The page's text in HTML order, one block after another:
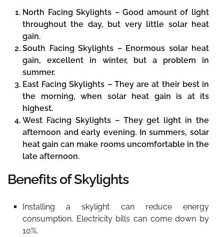
North Facing Skylights –Good amount of light
throughout the day, but very little solar heat
gain.
South Facing Skylights –Enormous solar heat
gain, excellent in winter, but a problem in
summer.
East Facing Skylights –They are at their best in
the morning, when solar heat gain is at its
highest.
West Facing Skylights –They get light in the
afternoon and early evening. In summers, solar
heat gain can make rooms uncomfortable in the
late afternoon.
Benefits of Skylights
Installing a skylight can reduce energy
consumption. Electricity bills can come down by
10%.